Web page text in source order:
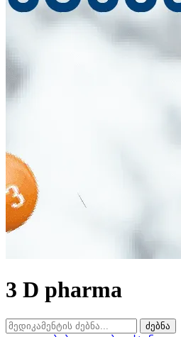
3 D pharma
ძებნა